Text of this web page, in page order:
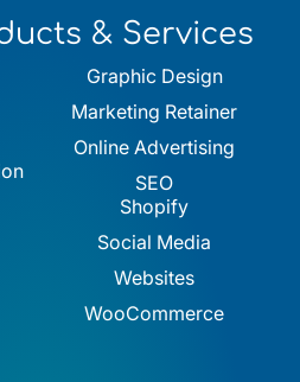
& Services
Graphic Design
Marketing Retainer
Online Advertising
SEO
Shopify
Social Media
Websites
WooCommerce